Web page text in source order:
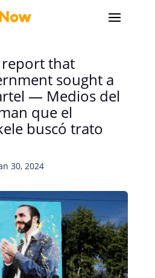
that
sought a
— Medios del
que el
buscó trato
30, 2024